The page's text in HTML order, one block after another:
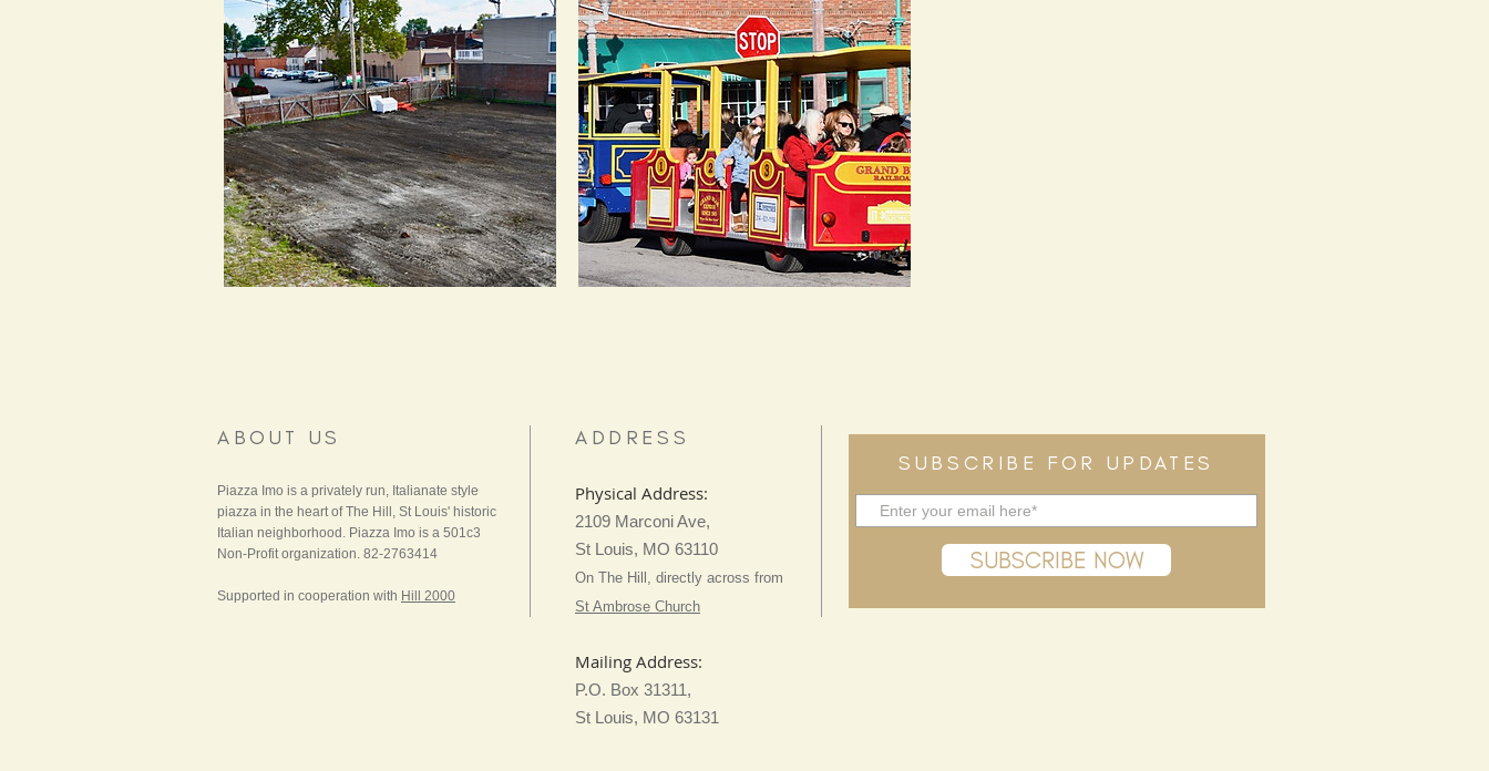
ABOUT US
Piazza Imo is a privately run, Italianate style
piazza in the heart of The Hill, St Louis' historic
Italian neighborhood. Piazza Imo is a 501c3
Non-Profit organization. 82-2763414
Supported in cooperation with Hill 2000
ADDRESS
Physical Address:
2109 Marconi Ave,
St Louis, MO 63110
On The Hill, directly across from
St Ambrose Church
Mailing Address:
P.O. Box 31311,
St Louis, MO 63131
SUBSCRIBE FOR UPDATES
SUBSCRIBE NOW